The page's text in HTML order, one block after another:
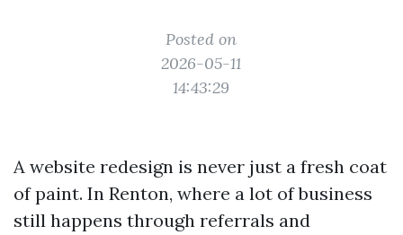
Posted on
2026-05-11
14:43:29
A website redesign is never just a fresh coat
of paint. In Renton, where a lot of business
still happens through referrals and